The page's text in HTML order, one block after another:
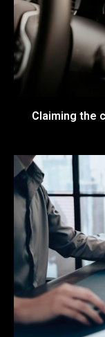
Claiming the